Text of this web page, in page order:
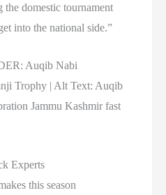
domestic tournament
into the national side.”
Auqib Nabi
Trophy | Alt Text: Auqib
Jammu Kashmir fast
Experts
this season